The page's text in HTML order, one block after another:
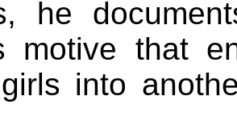
he
motive that
into